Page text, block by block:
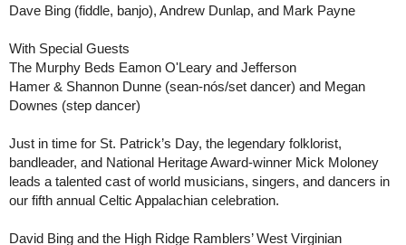
Dave Bing (fiddle, banjo), Andrew Dunlap, and Mark Payne
With Special Guests
The Murphy Beds Eamon O'Leary and Jefferson
Hamer & Shannon Dunne (sean-nós/set dancer) and Megan
Downes (step dancer)
Just in time for St. Patrick’s Day, the legendary folklorist,
bandleader, and National Heritage Award-winner Mick Moloney
leads a talented cast of world musicians, singers, and dancers in
our fifth annual Celtic Appalachian celebration.
David Bing and the High Ridge Ramblers’ West Virginian